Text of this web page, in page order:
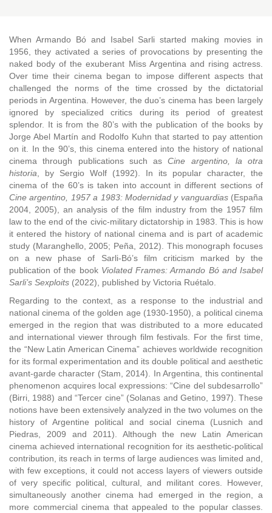
When Armando Bó and Isabel Sarli started making movies in
1956, they activated a series of provocations by presenting the
naked body of the exuberant Miss Argentina and rising actress.
Over time their cinema began to impose different aspects that
challenged the norms of the time crossed by the dictatorial
periods in Argentina. However, the duo’s cinema has been largely
ignored by specialized critics during its period of greatest
splendor. It is from the 80’s with the publication of the books by
Jorge Abel Martín and Rodolfo Kuhn that started to pay attention
on it. In the 90’s, this cinema entered into the history of national
cinema through publications such asCine argentino, la otra
historia, by Sergio Wolf (1992). In its popular character, the
cinema of the 60’s is taken into account in different sections of
Cine argentino, 1957 a 1983: Modernidad y vanguardias(España
2004, 2005), an analysis of the film industry from the 1957 film
law to the end of the civic-military dictatorship in 1983. This is how
it entered the history of national cinema and is part of academic
study (Maranghello, 2005; Peña, 2012). This monograph focuses
on a new phase of Sarli-Bó’s film criticism marked by the
publication of the book Violated Frames: Armando Bó and Isabel
Sarli’s Sexploits (2022), published by Victoria Ruétalo.
Regarding to the context, as a response to the industrial and
national cinema of the golden age (1930-1950), a political cinema
emerged in the region that was distributed to a more educated
and international viewer through film festivals. For the first time,
the “New Latin American Cinema” achieves worldwide recognition
for its formal experimentation and its double political and aesthetic
avant-garde character (Stam, 2014). In Argentina, this continental
phenomenon acquires local expressions: “Cine del subdesarrollo”
(Birri, 1988) and “Tercer cine” (Solanas and Getino, 1997). These
notions have been extensively analyzed in the two volumes on the
history of Argentine political and social cinema (Lusnich and
Piedras, 2009 and 2011). Although the new Latin American
cinema achieved international recognition for its aesthetic-political
contribution, its reach in terms of large audiences was limited and,
with few exceptions, it could not access layers of viewers outside
of very specific political, cultural, and militant cores. However,
simultaneously another cinema had emerged in the region, a
more commercial cinema that appealed to the popular classes.